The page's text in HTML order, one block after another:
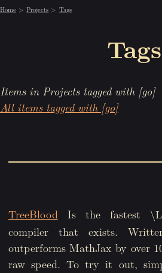
Home Projects Tags
Tags
Items in Projects tagged with [go]
All items tagged with [go]
TreeBloodIs the fastest
compiler that exists.
outperforms MathJax by over
raw speed. To try it out,